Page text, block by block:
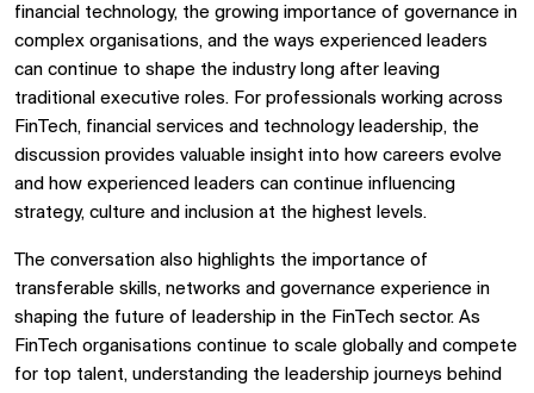
financial technology, the growing importance of governance in
complex organisations, and the ways experienced leaders
can continue to shape the industry long after leaving
traditional executive roles. For professionals working across
FinTech, financial services and technology leadership, the
discussion provides valuable insight into how careers evolve
and how experienced leaders can continue influencing
strategy, culture and inclusion at the highest levels.
The conversation also highlights the importance of
transferable skills, networks and governance experience in
shaping the future of leadership in the FinTech sector. As
FinTech organisations continue to scale globally and compete
for top talent, understanding the leadership journeys behind